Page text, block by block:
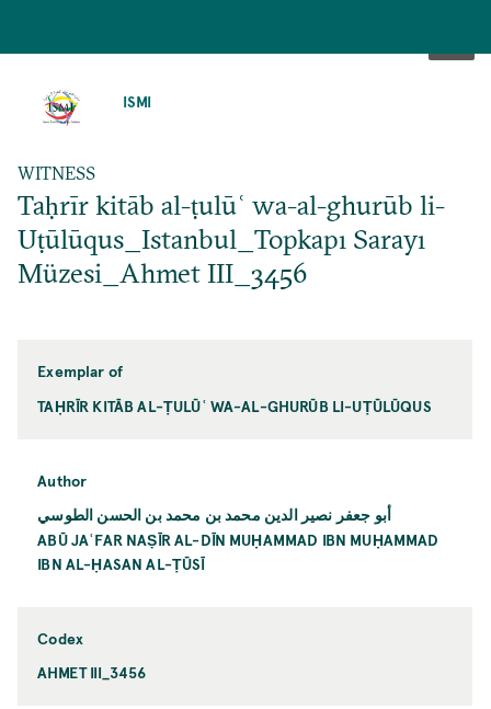
ISMI
WITNESS
Taḥrīr kitāb al-ṭulūʿ wa-al-ghurūb li-
Uṭūlūqus_Istanbul_Topkapı Sarayı
Müzesi_Ahmet III_3456
Exemplar of
TAḤRĪR KITĀB AL-ṬULŪʿ WA-AL-GHURŪB LI-UṬŪLŪQUS
Author
أبو جعفر نصير الدين محمد بن محمد بن الحسن الطوسي
ABŪ JAʿFAR NAṢĪR AL-DĪN MUḤAMMAD IBN MUḤAMMAD
IBN AL-ḤASAN AL-ṬŪSĪ
Codex
AHMET III_3456